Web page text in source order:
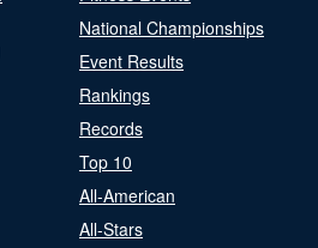
National Championships
Event Results
Rankings
Records
Top 10
All-American
All-Stars